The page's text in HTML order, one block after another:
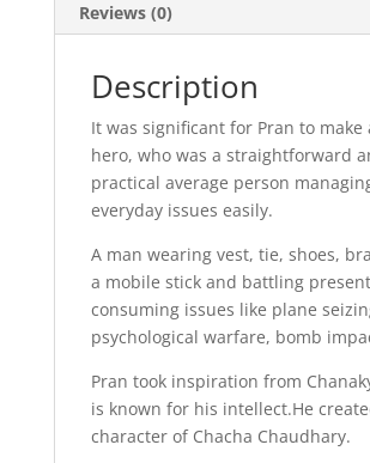
Reviews (0)
Description
It was significant for Pran to make
hero, who was a straightforward
practical average person
everyday issues easily.
A man wearing vest, tie, shoes,
a mobile stick and battling
consuming issues like plane
psychological warfare, bomb
Pran took inspiration from
is known for his intellect.He
character of Chacha Chaudhary.